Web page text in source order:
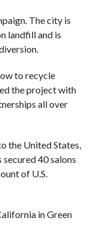
The city is
landfill and is
to recycle
the project with
all over
the United States,
40 salons
of U.S.
in Green